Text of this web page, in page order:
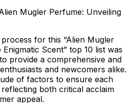
Mugler Perfume: Unveiling
for this “Alien Mugler
Scent” top 10 list was
provide a comprehensive and
and newcomers alike.
of factors to ensure each
both critical acclaim
appeal.